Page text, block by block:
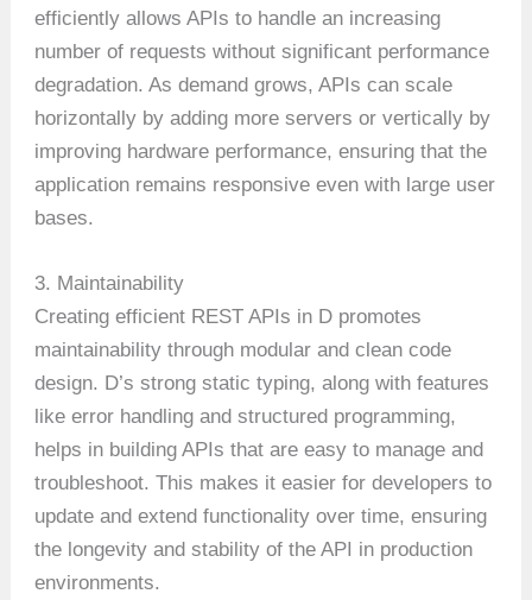
efficiently allows APIs to handle an increasing
number of requests without significant performance
degradation. As demand grows, APIs can scale
horizontally by adding more servers or vertically by
improving hardware performance, ensuring that the
application remains responsive even with large user
bases.
3. Maintainability
Creating efficient REST APIs in D promotes
maintainability through modular and clean code
design. D’s strong static typing, along with features
like error handling and structured programming,
helps in building APIs that are easy to manage and
troubleshoot. This makes it easier for developers to
update and extend functionality over time, ensuring
the longevity and stability of the API in production
environments.